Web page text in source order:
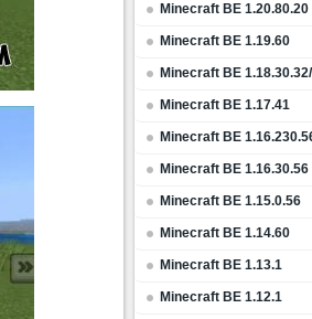
Minecraft BE 1.20.80.20
Minecraft BE 1.19.60
Minecraft BE
Minecraft BE 1.17.41
Minecraft BE
Minecraft BE 1.16.30.56
Minecraft BE 1.15.0.56
Minecraft BE 1.14.60
Minecraft BE 1.13.1
Minecraft BE 1.12.1